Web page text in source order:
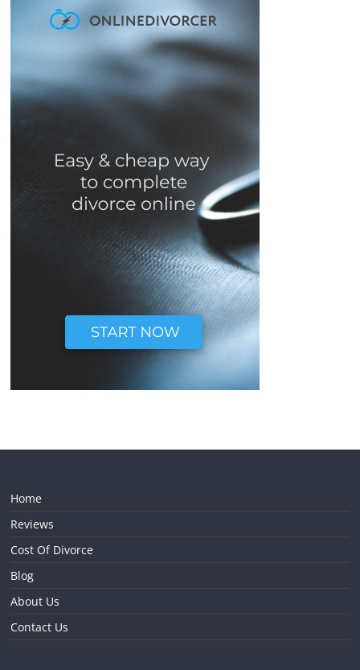
Home
Reviews
Cost Of Divorce
Blog
About Us
Contact Us